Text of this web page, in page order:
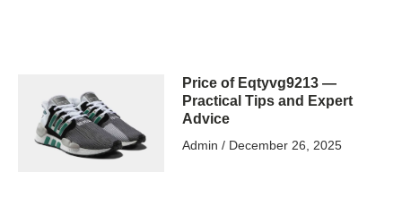
Price of Eqtyvg9213 —
Practical Tips and Expert
Advice
Admin December 26, 2025